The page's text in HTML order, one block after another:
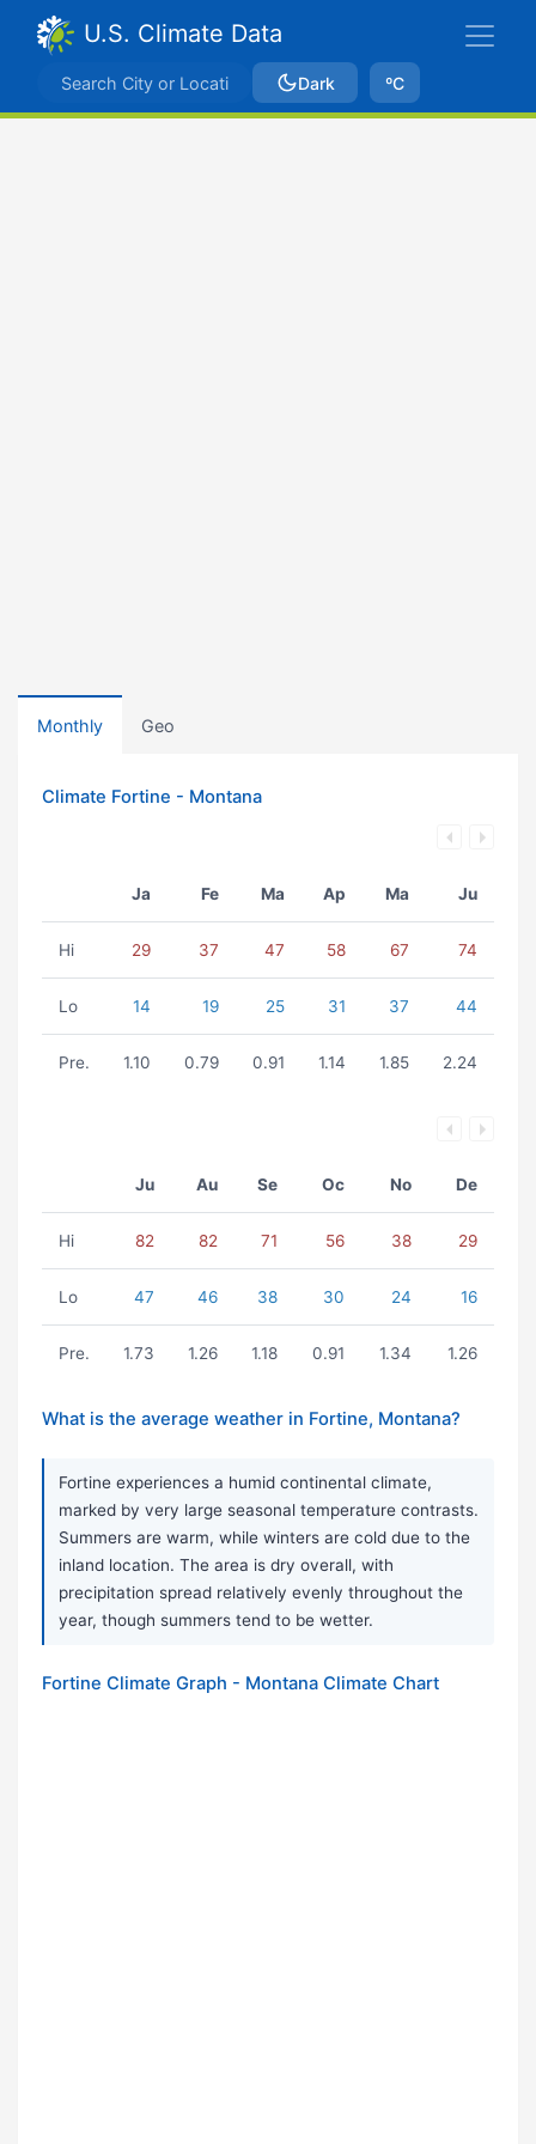
U.S. Climate Data
Dark ºC
Monthly Geo
Climate Fortine - Montana
Ja Fe Ma Ap Ma Ju
Hi 29 37 47 58 67 74
Lo 14 19 25 31 37 44
Pre. 1.10 0.79 0.91 1.14 1.85 2.24
Ju Au Se Oc No De
Hi 82 82 71 56 38 29
Lo 47 46 38 30 24 16
Pre. 1.73 1.26 1.18 0.91 1.34 1.26
What is the average weather in Fortine, Montana?
Fortine experiences a humid continental climate,
marked by very large seasonal temperature contrasts.
Summers are warm, while winters are cold due to the
inland location. The area is dry overall, with
precipitation spread relatively evenly throughout the
year, though summers tend to be wetter.
Fortine Climate Graph - Montana Climate Chart